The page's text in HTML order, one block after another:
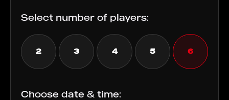
Goals
The Wizarding School is under threat! Summon your
courage, harness your inner magic, and thwart the
darkness that threatens to consume the school. Let the
magic guide you as you embark on this daring quest!
Select number of players:
2 3 4 5 6
Choose date & time: